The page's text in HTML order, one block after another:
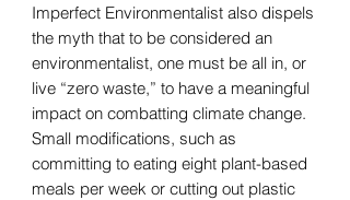
Imperfect Environmentalist also dispels
the myth that to be considered an
environmentalist, one must be all in, or
live “zero waste,” to have a meaningful
impact on combatting climate change.
Small modifications, such as
committing to eating eight plant-based
meals per week or cutting out plastic